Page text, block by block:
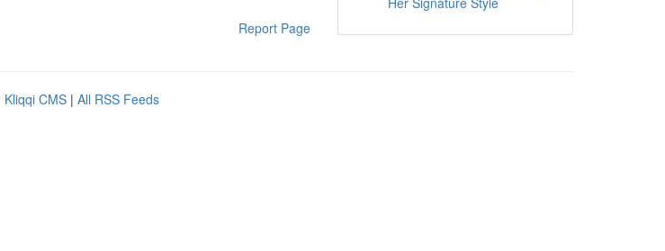
Report Page
Kliqqi CMS | All RSS Feeds